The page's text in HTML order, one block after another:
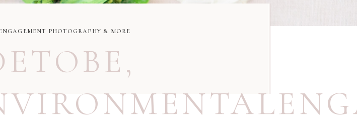
,
PHOTOGRAPHY & MORE